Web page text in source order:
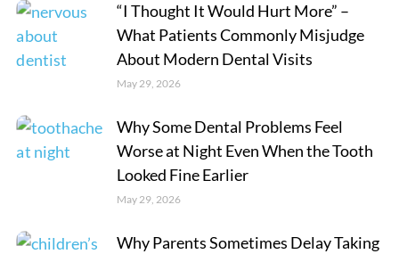
“I Thought It Would Hurt More” –
What Patients Commonly Misjudge
About Modern Dental Visits
May 29, 2026
Why Some Dental Problems Feel
Worse at Night Even When the Tooth
Looked Fine Earlier
May 29, 2026
Why Parents Sometimes Delay Taking